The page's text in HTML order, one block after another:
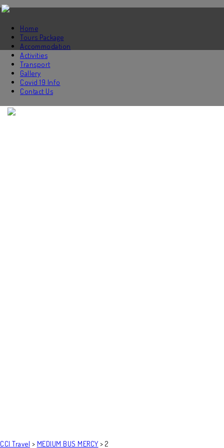
Home
Tours Package
Accommodation
Activities
Transport
Gallery
Covid 19 Info
Contact Us
CCI Travel > MEDIUM BUS MERCY > 2